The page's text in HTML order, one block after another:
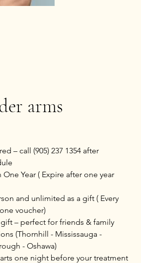
arms
– call (905) 237 1354 after
Year ( Expire after one year
and unlimited as a gift ( Every
voucher)
gift – perfect for friends & family
(Thornhill - Mississauga -
- Oshawa)
one night before your treatment